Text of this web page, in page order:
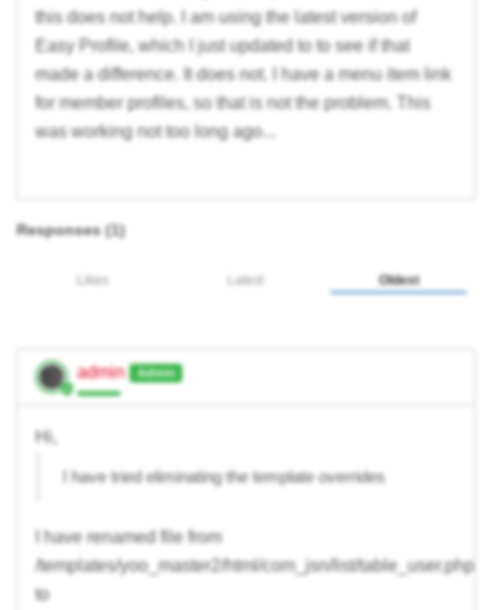
this does not help. I am using the latest version of
Easy Profile, which I just updated to to see if that
made a difference. It does not. I have a menu item link
for member profiles, so that is not the problem. This
was working not too long ago...
Responses (1)
Likes Latest Oldest
admin Admin
Hi,
I have tried eliminating the template overrides
I have renamed file from
/templates/yoo_master2/html/com_jsn/list/table_user.php
to